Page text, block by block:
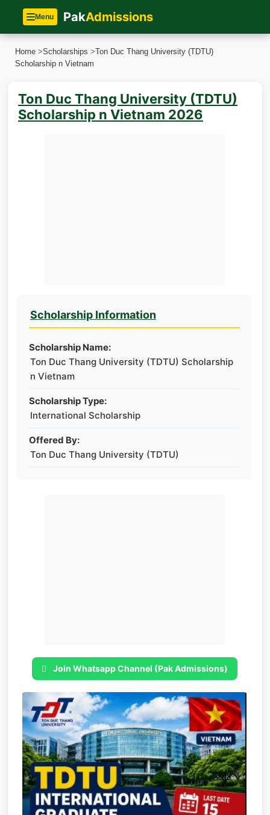
Menu PakAdmissions
Home >Scholarships >Ton Duc Thang University (TDTU)
Scholarship n Vietnam
Ton Duc Thang University (TDTU)
Scholarship n Vietnam 2026
Scholarship Information
Scholarship Name:
Ton Duc Thang University (TDTU) Scholarship
n Vietnam
Scholarship Type:
International Scholarship
Offered By:
Ton Duc Thang University (TDTU)
Join Whatsapp Channel (Pak Admissions)